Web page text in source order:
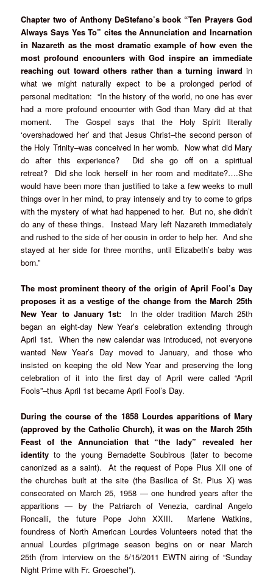
Chapter two of Anthony DeStefano’s book “Ten Prayers God
Always Says Yes To” cites the Annunciation and Incarnation
in Nazareth as the most dramatic example of how even the
most profound encounters with God inspire an immediate
reaching out toward others rather than a turning inward in
what we might naturally expect to be a prolonged period of
personal meditation: “In the history of the world, no one has ever
had a more profound encounter with God than Mary did at that
moment. The Gospel says that the Holy Spirit literally
‘overshadowed her’ and that Jesus Christ–the second person of
the Holy Trinity–was conceived in her womb. Now what did Mary
do after this experience? Did she go off on a spiritual
retreat? Did she lock herself in her room and meditate?….She
would have been more than justified to take a few weeks to mull
things over in her mind, to pray intensely and try to come to grips
with the mystery of what had happened to her. But no, she didn’t
do any of these things. Instead Mary left Nazareth immediately
and rushed to the side of her cousin in order to help her. And she
stayed at her side for three months, until Elizabeth’s baby was
born.”
The most prominent theory of the origin of April Fool’s Day
proposes it as a vestige of the change from the March 25th
New Year to January 1st: In the older tradition March 25th
began an eight-day New Year’s celebration extending through
April 1st. When the new calendar was introduced, not everyone
wanted New Year’s Day moved to January, and those who
insisted on keeping the old New Year and preserving the long
celebration of it into the first day of April were called “April
Fools”–thus April 1st became April Fool’s Day.
During the course of the 1858 Lourdes apparitions of Mary
(approved by the Catholic Church), it was on the March 25th
Feast of the Annunciation that “the lady” revealed her
identity to the young Bernadette Soubirous (later to become
canonized as a saint). At the request of Pope Pius XII one of
the churches built at the site (the Basilica of St. Pius X) was
consecrated on March 25, 1958 — one hundred years after the
apparitions — by the Patriarch of Venezia, cardinal Angelo
Roncalli, the future Pope John XXIII. Marlene Watkins,
foundress of North American Lourdes Volunteers noted that the
annual Lourdes pilgrimage season begins on or near March
25th (from interview on the 5/15/2011 EWTN airing of “Sunday
Night Prime with Fr. Groeschel”).